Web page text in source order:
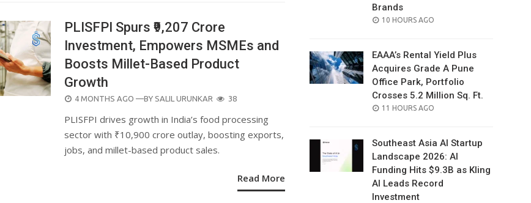
PLISFPI Spurs ₹9,207 Crore
Investment, Empowers MSMEs and
Boosts Millet-Based Product
Growth
POSTED
4 MONTHS AGO —BY SALIL URUNKAR 38
PLISFPI drives growth in India’s food processing
sector with ₹10,900 crore outlay, boosting exports,
jobs, and millet-based product sales.
Read More
Brands
POSTED
10 HOURS AGO
EAAA’s Rental Yield Plus
Acquires Grade A Pune
Office Park, Portfolio
Crosses 5.2 Million Sq. Ft.
POSTED
11 HOURS AGO
Southeast Asia AI Startup
Landscape 2026: AI
Funding Hits $9.3B as Kling
AI Leads Record
Investment